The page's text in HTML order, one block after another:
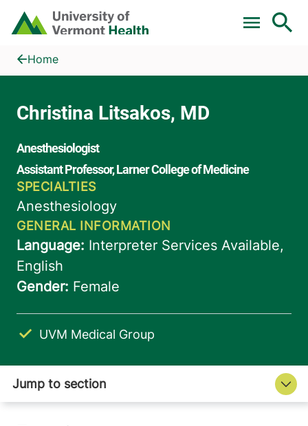
Skip to main content
Home
Christina Litsakos, MD
Home
UVM Medical Group